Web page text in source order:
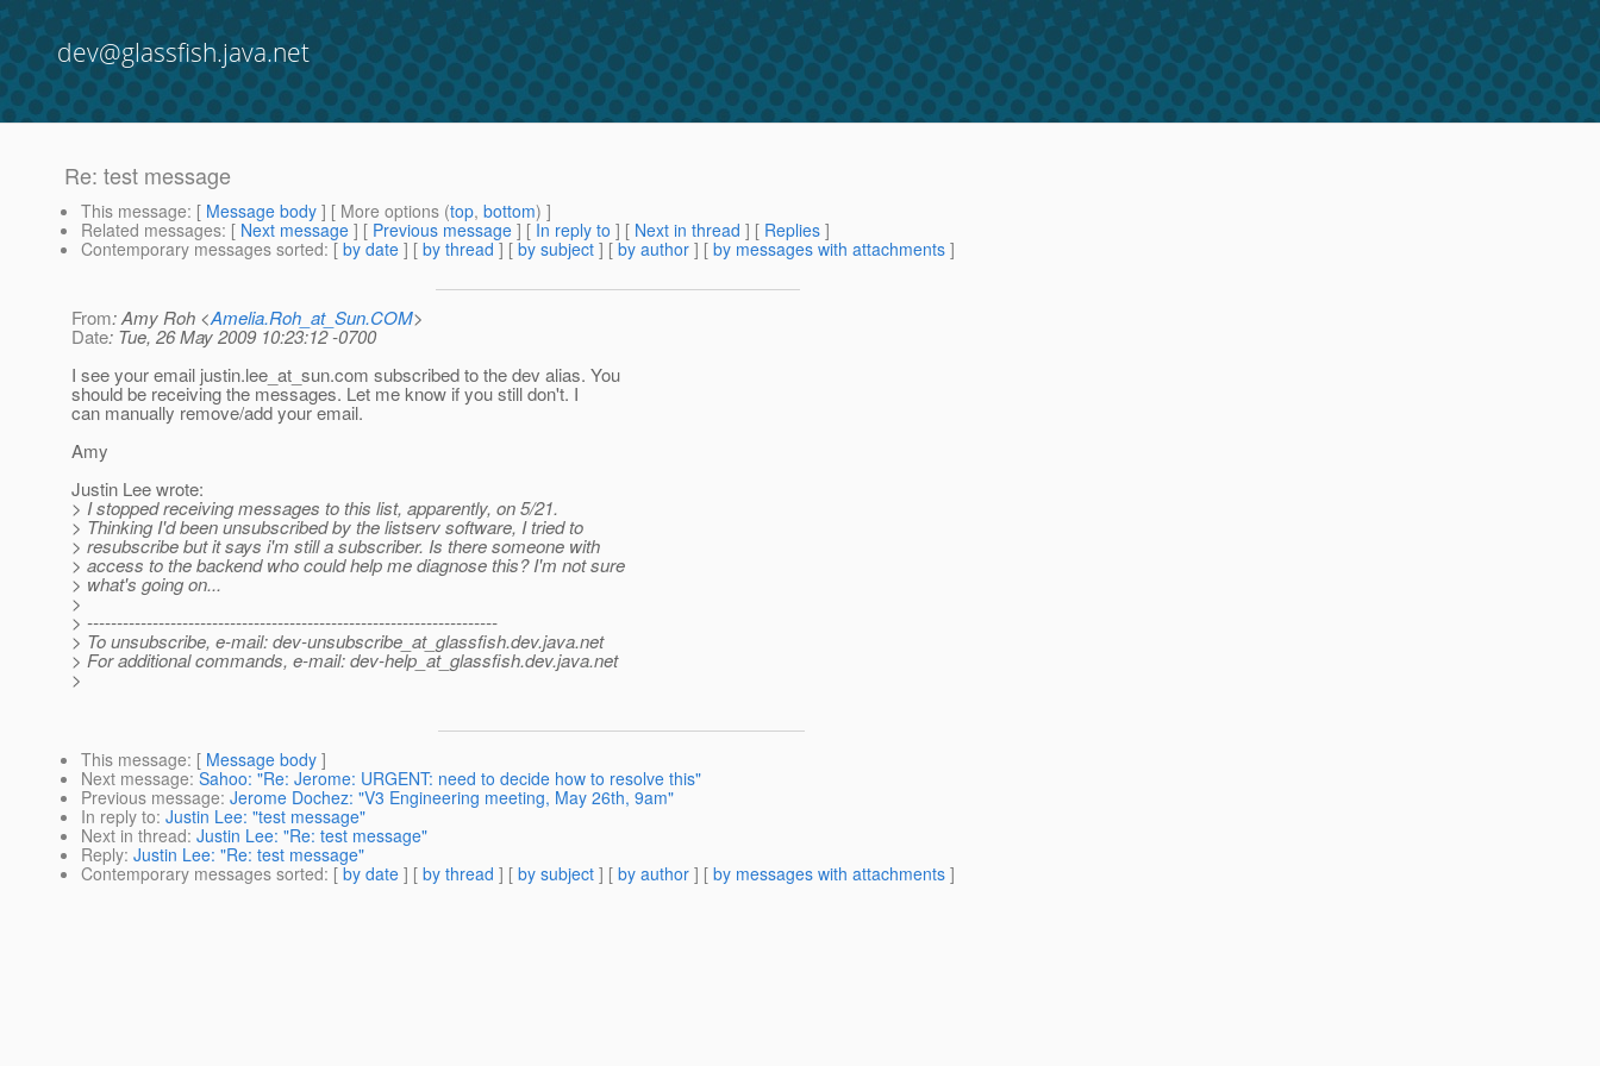
dev@glassfish.java.net
Re: test message
This message: [ Message body ] [ More options (top, bottom) ]
Related messages: [ Next message ] [ Previous message ] [ In reply to ] [ Next in thread ] [ Replies ]
Contemporary messages sorted: [ by date ] [ by thread ] [ by subject ] [ by author ] [ by messages with attachments ]
From: Amy Roh <Amelia.Roh_at_Sun.COM>
Date: Tue, 26 May 2009 10:23:12 -0700
I see your email justin.lee_at_sun.com subscribed to the dev alias. You
should be receiving the messages. Let me know if you still don't. I
can manually remove/add your email.
Amy
Justin Lee wrote:
> I stopped receiving messages to this list, apparently, on 5/21.
> Thinking I'd been unsubscribed by the listserv software, I tried to
> resubscribe but it says i'm still a subscriber. Is there someone with
> access to the backend who could help me diagnose this? I'm not sure
> what's going on...
>
> ---------------------------------------------------------------------
> To unsubscribe, e-mail: dev-unsubscribe_at_glassfish.dev.java.net
> For additional commands, e-mail: dev-help_at_glassfish.dev.java.net
>
This message: [ Message body ]
Next message: Sahoo: "Re: Jerome: URGENT: need to decide how to resolve this"
Previous message: Jerome Dochez: "V3 Engineering meeting, May 26th, 9am"
In reply to: Justin Lee: "test message"
Next in thread: Justin Lee: "Re: test message"
Reply: Justin Lee: "Re: test message"
Contemporary messages sorted: [ by date ] [ by thread ] [ by subject ] [ by author ] [ by messages with attachments ]